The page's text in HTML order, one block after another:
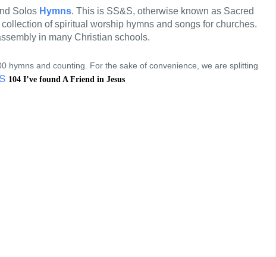
Solos Hymns. This is SS&S, otherwise known as Sacred
of spiritual worship hymns and songs for churches.
in many Christian schools.
hymns and counting. For the sake of convenience, we are splitting
104 I’ve found A Friend in Jesus